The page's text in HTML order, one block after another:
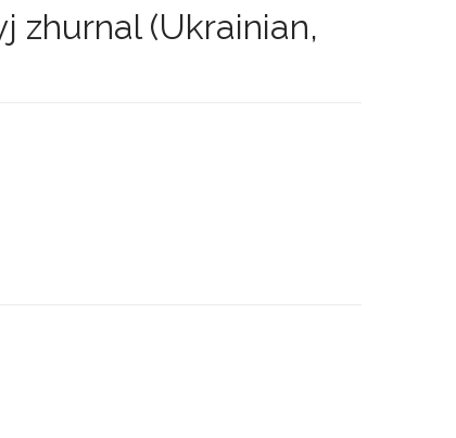
zhurnal (Ukrainian,